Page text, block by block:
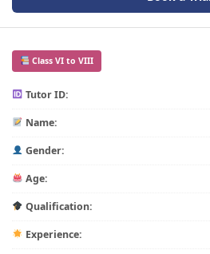
Class VI to VIII
Tutor ID:
Name:
Gender:
Age:
Qualification:
Experience: